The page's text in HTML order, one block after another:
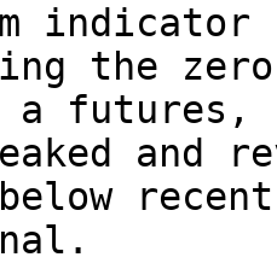
the
a futures,
and
below